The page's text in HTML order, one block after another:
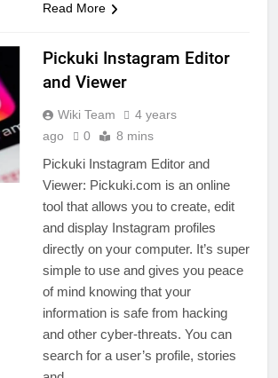
Read More
Pickuki Instagram Editor
and Viewer
Wiki Team
4 years
ago
0 8 mins
Pickuki Instagram Editor and
Viewer: Pickuki.com is an online
tool that allows you to create, edit
and display Instagram profiles
directly on your computer. It’s super
simple to use and gives you peace
of mind knowing that your
information is safe from hacking
and other cyber-threats. You can
search for a user’s profile, stories